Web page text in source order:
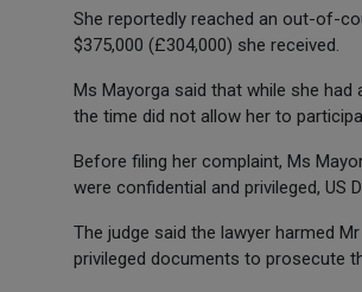
She reportedly reached an out-of-
$375,000 (£304,000) she received.
Ms Mayorga said that while she
the time did not allow her to
Before filing her complaint, Ms
were confidential and privileged, US
The judge said the lawyer harmed
privileged documents to prosecute